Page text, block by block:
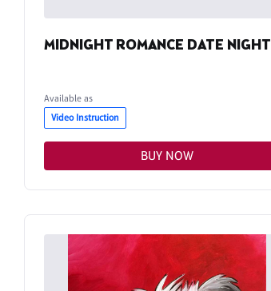
MIDNIGHT ROMANCE DATE NIGHT
Available as
Video Instruction
BUY NOW